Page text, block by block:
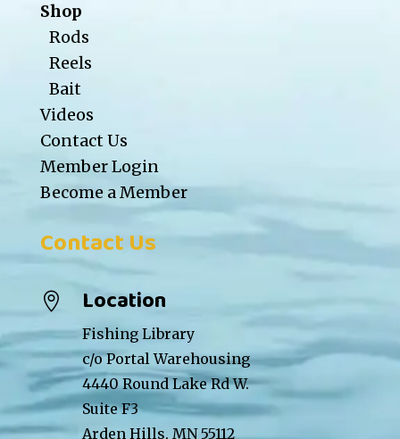
Shop
Rods
Reels
Bait
Videos
Contact Us
Member Login
Become a Member
Contact Us
 Location
Fishing Library
c/o Portal Warehousing
4440 Round Lake Rd W.
Suite F3
Arden Hills, MN 55112